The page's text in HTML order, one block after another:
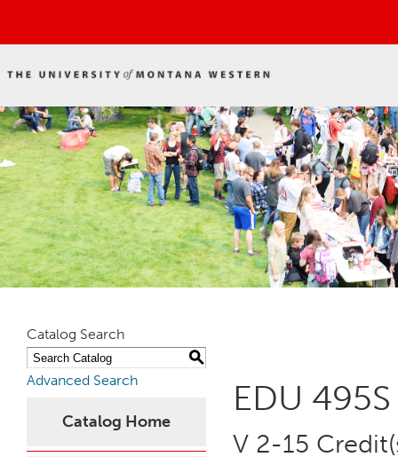
Catalog Search
S
Advanced Search
Catalog Home
EDU
V 2-15